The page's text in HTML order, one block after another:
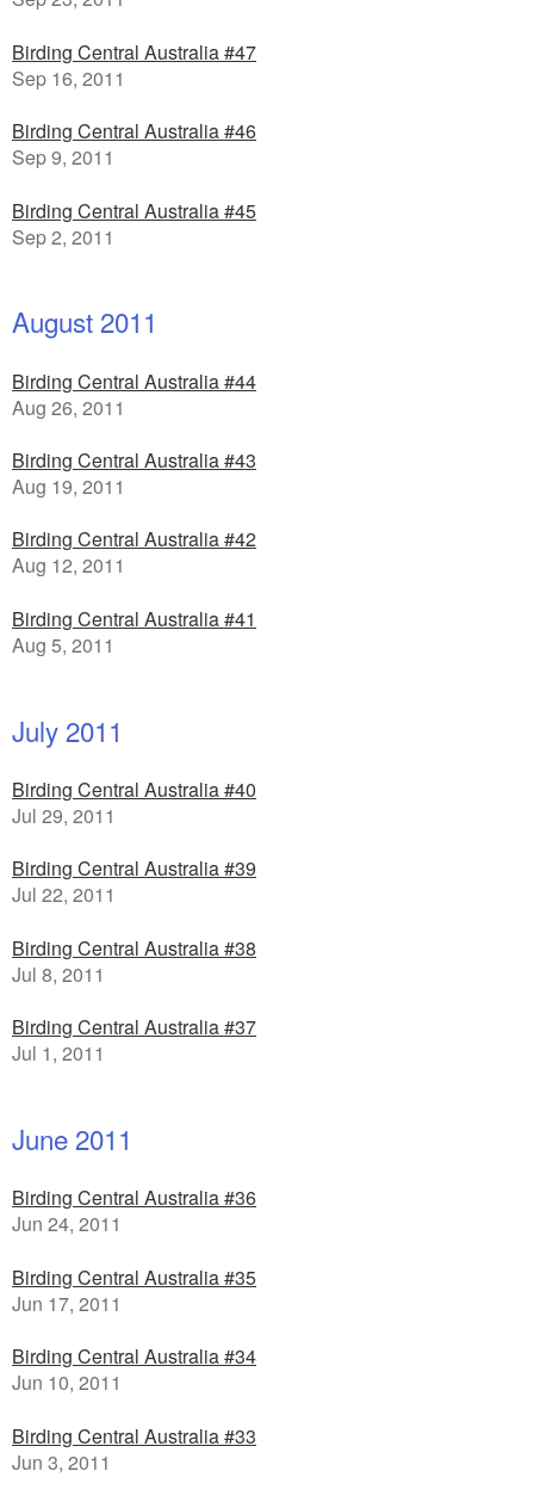
Birding Central Australia #47
Sep 16, 2011
Birding Central Australia #46
Sep 9, 2011
Birding Central Australia #45
Sep 2, 2011
August 2011
Birding Central Australia #44
Aug 26, 2011
Birding Central Australia #43
Aug 19, 2011
Birding Central Australia #42
Aug 12, 2011
Birding Central Australia #41
Aug 5, 2011
July 2011
Birding Central Australia #40
Jul 29, 2011
Birding Central Australia #39
Jul 22, 2011
Birding Central Australia #38
Jul 8, 2011
Birding Central Australia #37
Jul 1, 2011
June 2011
Birding Central Australia #36
Jun 24, 2011
Birding Central Australia #35
Jun 17, 2011
Birding Central Australia #34
Jun 10, 2011
Birding Central Australia #33
Jun 3, 2011